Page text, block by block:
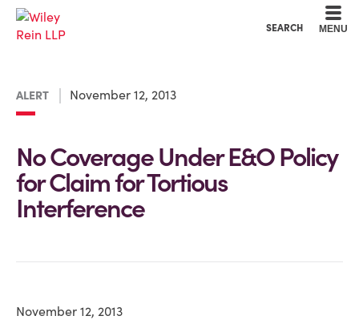
SEARCH MENU
ALERT November 12, 2013
No Coverage Under E&O Policy
for Claim for Tortious
Interference
November 12, 2013